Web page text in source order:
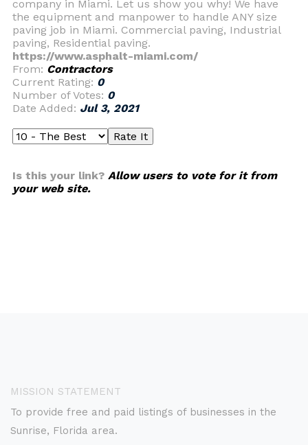
company in Miami. Let us show you why! We have
the equipment and manpower to handle ANY size
paving job in Miami. Commercial paving, Industrial
paving, Residential paving.
https://www.asphalt-miami.com/
From: Contractors
Current Rating: 0
Number of Votes: 0
Date Added: Jul 3, 2021
Is this your link? Allow users to vote for it from
your web site.
MISSION STATEMENT
To provide free and paid listings of businesses in the
Sunrise, Florida area.